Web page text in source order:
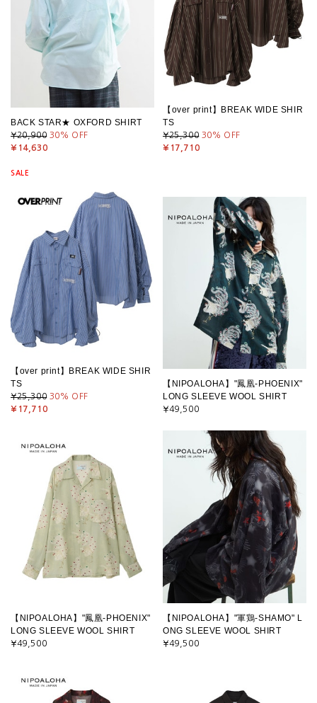
BACK STAR★ OXFORD SHIRT
¥20,900 30% OFF
¥14,630
【over print】BREAK WIDE SHIR
TS
¥25,300 30% OFF
¥17,710
SALE
【over print】BREAK WIDE SHIR
TS
¥25,300 30% OFF
¥17,710
【NIPOALOHA】"鳳凰-PHOENIX"
LONG SLEEVE WOOL SHIRT
¥49,500
【NIPOALOHA】"鳳凰-PHOENIX"
LONG SLEEVE WOOL SHIRT
¥49,500
【NIPOALOHA】"軍鶏-SHAMO" L
ONG SLEEVE WOOL SHIRT
¥49,500